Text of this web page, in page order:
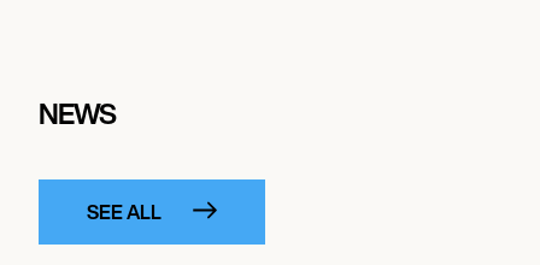
NEWS
SEE ALL